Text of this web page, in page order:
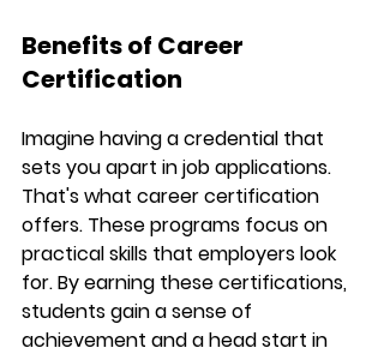
Benefits of Career
Certification
Imagine having a credential that
sets you apart in job applications.
That's what career certification
offers. These programs focus on
practical skills that employers look
for. By earning these certifications,
students gain a sense of
achievement and a head start in